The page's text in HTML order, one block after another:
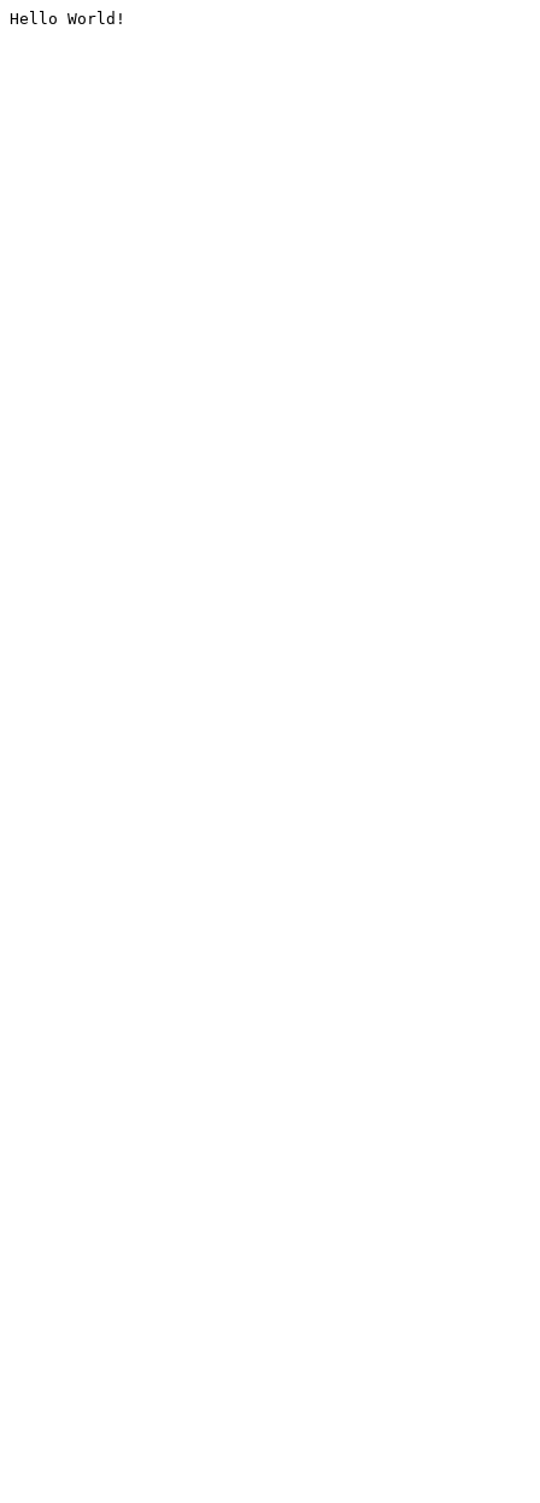
Hello World!